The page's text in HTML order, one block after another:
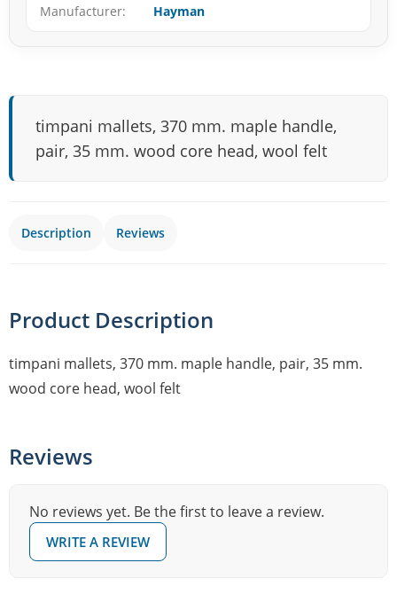
Manufacturer
Hayman
timpani mallets, 370 mm. maple handle,
pair, 35 mm. wood core head, wool felt
Description Reviews
Product Description
timpani mallets, 370 mm. maple handle, pair, 35 mm.
wood core head, wool felt
Reviews
No reviews yet. Be the first to leave a review.
WRITE A REVIEW